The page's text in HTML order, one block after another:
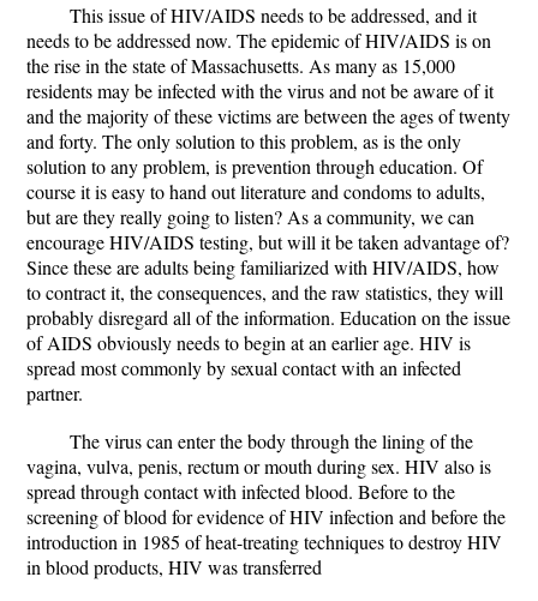
This issue of HIV/AIDS needs to be addressed, and it
needs to be addressed now. The epidemic of HIV/AIDS is on
the rise in the state of Massachusetts. As many as 15,000
residents may be infected with the virus and not be aware of it
and the majority of these victims are between the ages of twenty
and forty. The only solution to this problem, as is the only
solution to any problem, is prevention through education. Of
course it is easy to hand out literature and condoms to adults,
but are they really going to listen? As a community, we can
encourage HIV/AIDS testing, but will it be taken advantage of?
Since these are adults being familiarized with HIV/AIDS, how
to contract it, the consequences, and the raw statistics, they will
probably disregard all of the information. Education on the issue
of AIDS obviously needs to begin at an earlier age. HIV is
spread most commonly by sexual contact with an infected
partner.
The virus can enter the body through the lining of the
vagina, vulva, penis, rectum or mouth during sex. HIV also is
spread through contact with infected blood. Before to the
screening of blood for evidence of HIV infection and before the
introduction in 1985 of heat-treating techniques to destroy HIV
in blood products, HIV was transferred